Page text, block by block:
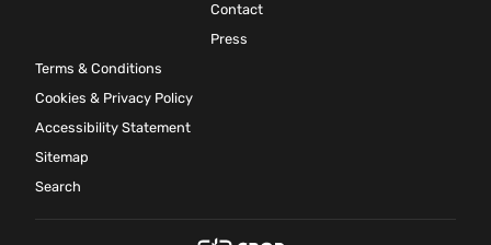
Contact
Press
Terms & Conditions
Cookies & Privacy Policy
Accessibility Statement
Sitemap
Search